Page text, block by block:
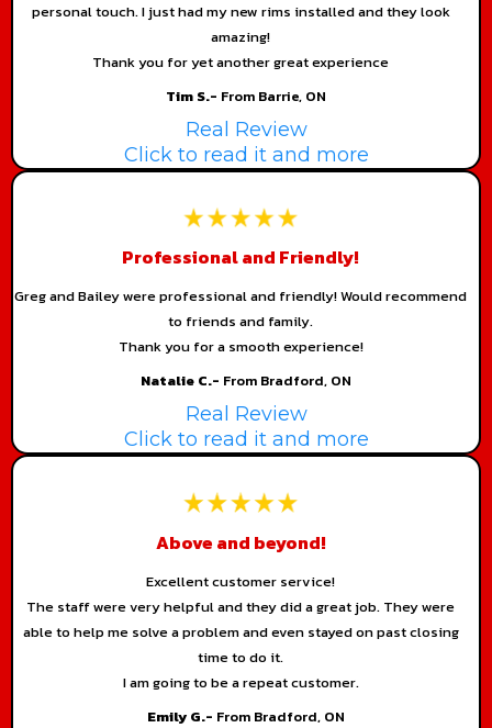
personal touch. I just had my new rims installed and they look
amazing!
Thank you for yet another great experience
Tim S.- From Barrie, ON
Real Review
Click to read it and more
Professional and Friendly!
Greg and Bailey were professional and friendly! Would recommend
to friends and family.
Thank you for a smooth experience!
Natalie C.- From Bradford, ON
Real Review
Click to read it and more
Above and beyond!
Excellent customer service!
The staff were very helpful and they did a great job. They were
able to help me solve a problem and even stayed on past closing
time to do it.
I am going to be a repeat customer.
Emily G.- From Bradford, ON